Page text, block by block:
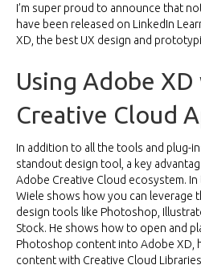
I’m super proud to announce that
have been released on LinkedIn
XD, the best UX design and
Using Adobe
Creative Cloud
In addition to all the tools and plug-
standout design tool, a key
Adobe Creative Cloud ecosystem. In
Wiele shows how you can leverage
design tools like Photoshop,
Stock. He shows how to open and
Photoshop content into Adobe XD,
content with Creative Cloud